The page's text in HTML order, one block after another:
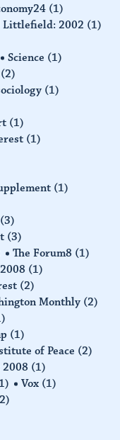
(1)
Littlefield: 2002 (1)
Science (1)
(2)
(1)
(1)
(1)
(1)
(3)
(3)
The Forum8 (1)
(1)
(2)
Monthly (2)
(1)
of Peace (2)
(1)
Vox (1)